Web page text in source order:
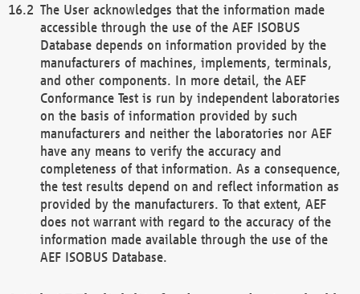
The User acknowledges that the information made
accessible through the use of the AEF ISOBUS
Database depends on information provided by the
manufacturers of machines, implements, terminals,
and other components. In more detail, the AEF
Conformance Test is run by independent laboratories
on the basis of information provided by such
manufacturers and neither the laboratories nor AEF
have any means to verify the accuracy and
completeness of that information. As a consequence,
the test results depend on and reflect information as
provided by the manufacturers. To that extent, AEF
does not warrant with regard to the accuracy of the
information made available through the use of the
AEF ISOBUS Database.